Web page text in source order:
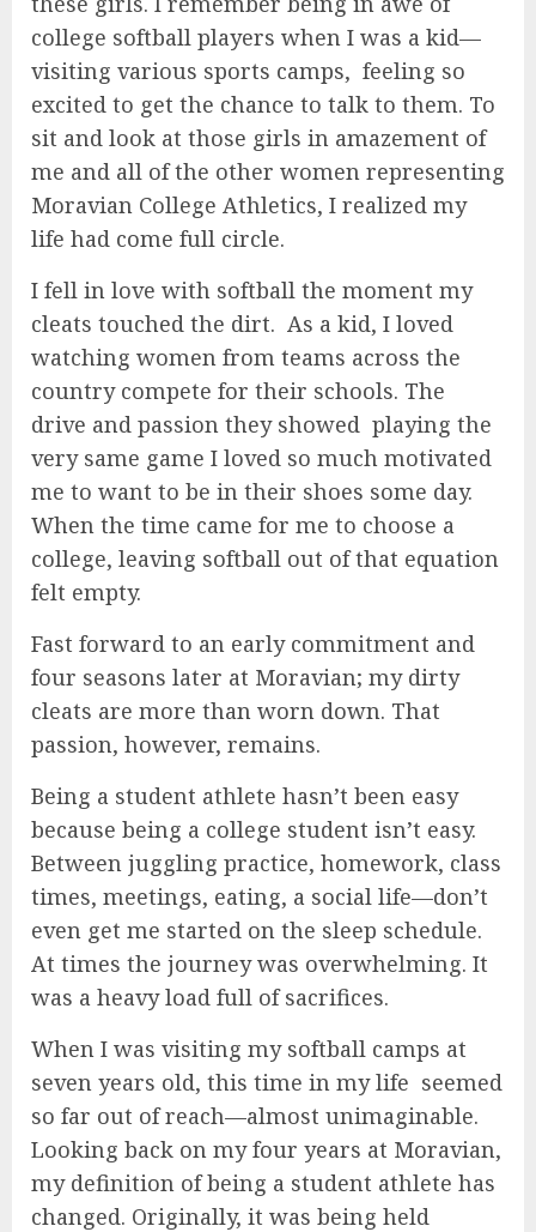
college softball players when I was a kid—
visiting various sports camps, feeling so
excited to get the chance to talk to them. To
sit and look at those girls in amazement of
me and all of the other women representing
Moravian College Athletics, I realized my
life had come full circle.
I fell in love with softball the moment my
cleats touched the dirt. As a kid, I loved
watching women from teams across the
country compete for their schools. The
drive and passion they showed playing the
very same game I loved so much motivated
me to want to be in their shoes some day.
When the time came for me to choose a
college, leaving softball out of that equation
felt empty.
Fast forward to an early commitment and
four seasons later at Moravian; my dirty
cleats are more than worn down. That
passion, however, remains.
Being a student athlete hasn’t been easy
because being a college student isn’t easy.
Between juggling practice, homework, class
times, meetings, eating, a social life—don’t
even get me started on the sleep schedule.
At times the journey was overwhelming. It
was a heavy load full of sacrifices.
When I was visiting my softball camps at
seven years old, this time in my life seemed
so far out of reach—almost unimaginable.
Looking back on my four years at Moravian,
my definition of being a student athlete has
changed. Originally, it was being held